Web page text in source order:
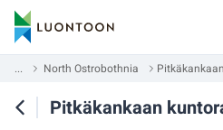
... North Ostrobothnia
Pitkäkankaan